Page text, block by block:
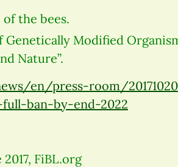
the bees.
Genetically Modified
Nature”.
en/press-room/
ban-by-end-2022
FiBL.org